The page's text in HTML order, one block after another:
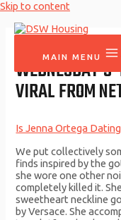
Skip to content
MAIN MENU
WEDNESDAY’S
VIRAL FROM
Is Jenna Ortega Dating
We put collectively
finds inspired by the
she wore one other
completely killed it.
sweetheart neckline
by Versace. She